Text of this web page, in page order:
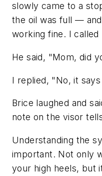
slowly came to a
the oil was full —
working fine. I
He said, "Mom, did
I replied, "No, it
Brice laughed and
note on the visor
Understanding the
important. Not only
your high heels, but